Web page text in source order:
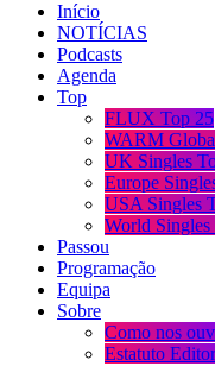
Início
NOTÍCIAS
Podcasts
Agenda
Top
FLUX Top 25
WARM
UK Singles
Europe
USA Singles
World
Passou
Programação
Equipa
Sobre
Como nos
Estatuto